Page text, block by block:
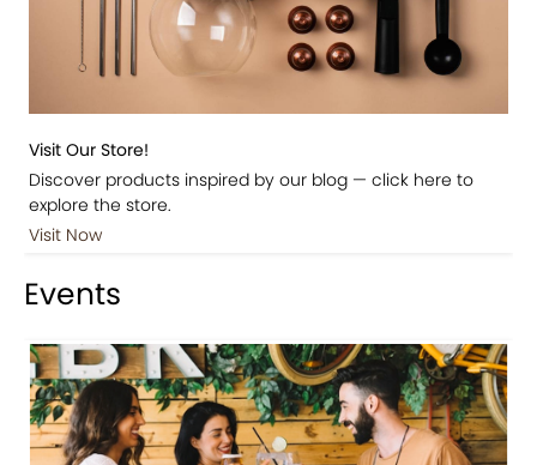
Visit Our Store!
Discover products inspired by our blog — click here to
explore the store.
Visit Now
Events